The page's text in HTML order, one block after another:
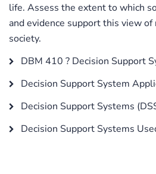
life. Assess the extent to which
and evidence support this view
society.
DBM 410 ? Decision Support
Decision Support System
Decision Support Systems
Decision Support Systems